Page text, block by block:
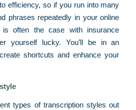
efficiency, so if you run into many
phrases repeatedly in your online
is often the case with insurance
yourself lucky. You’ll be in an
shortcuts and enhance your
types of transcription styles out